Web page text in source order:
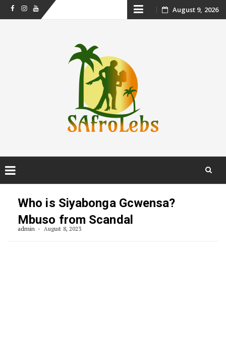
FacebookInstagram
Youtube Skip August 9, 2026
Who is Siyabonga Gcwensa?
Mbuso from Scandal
admin August 8, 2023